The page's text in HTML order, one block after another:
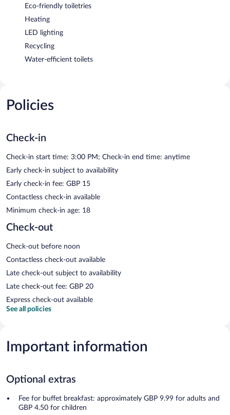
Eco-friendly toiletries
Heating
LED lighting
Recycling
Water-efficient toilets
Policies
Check-in
Check-in start time: 3:00 PM; Check-in end time: anytime
Early check-in subject to availability
Early check-in fee: GBP 15
Contactless check-in available
Minimum check-in age: 18
Check-out
Check-out before noon
Contactless check-out available
Late check-out subject to availability
Late check-out fee: GBP 20
Express check-out available
See all policies
Important information
Optional extras
Fee for buffet breakfast: approximately GBP 9.99 for adults and
GBP 4.50 for children